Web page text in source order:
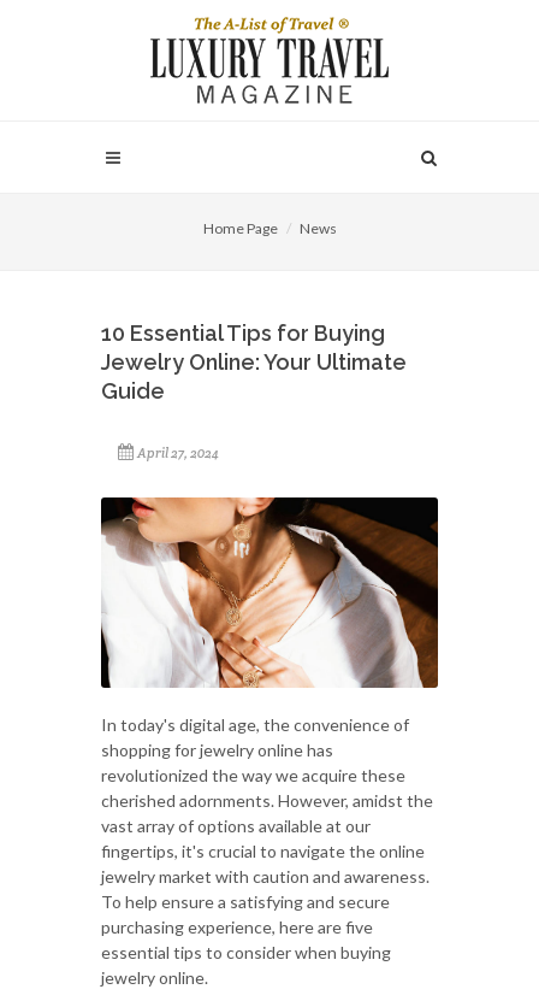
Home Page News
10 Essential Tips for Buying
Jewelry Online: Your Ultimate
Guide
April 27, 2024
In today's digital age, the convenience of
shopping for jewelry online has
revolutionized the way we acquire these
cherished adornments. However, amidst the
vast array of options available at our
fingertips, it's crucial to navigate the online
jewelry market with caution and awareness.
To help ensure a satisfying and secure
purchasing experience, here are five
essential tips to consider when buying
jewelry online.